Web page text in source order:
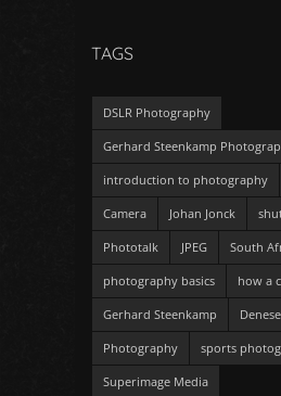
TAGS
DSLR Photography
Gerhard Steenkamp
introduction to photography
Camera Johan Jonck
Phototalk JPEG South
photography basics how a
Gerhard Steenkamp
Photography sports
Superimage Media